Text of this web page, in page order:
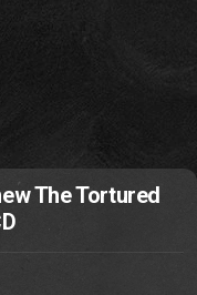
The Tortured